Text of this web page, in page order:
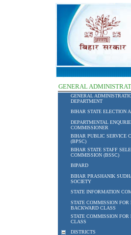
GENERAL
GENERAL
DEPARTMENT
BIHAR STATE ELECTION
DEPARTMENTAL ENQURIE
COMMISSIONER
BIHAR PUBLIC SERVICE
(BPSC)
BIHAR STATE STAFF
COMMISSION (BSSC)
BIPARD
BIHAR PRASHANIK
SOCIETY
STATE INFORMATION
STATE COMMISSION FOR
BACKWARD CLASS
STATE COMMISSION FOR
CLASS
DISTRICTS